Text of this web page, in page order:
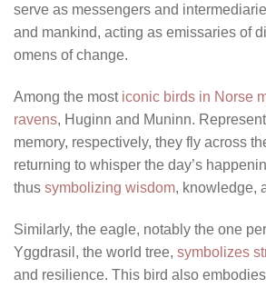
serve as messengers and
and mankind, acting as emissaries of
omens of change.
Among the most iconic birds in Norse
ravens, Huginn and Muninn.
memory, respectively, they fly across
returning to whisper the day’s
thus symbolizing wisdom, knowledge,
Similarly, the eagle, notably the one
Yggdrasil, the world tree, symbolizes
and resilience. This bird also